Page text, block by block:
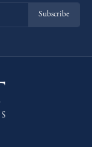
Subscribe